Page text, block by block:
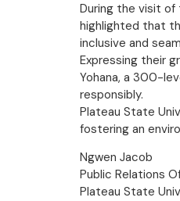
During the visit of
highlighted that
inclusive and
Expressing their
Yohana, a 300-
responsibly.
Plateau State
fostering an
Ngwen Jacob
Public Relations
Plateau State